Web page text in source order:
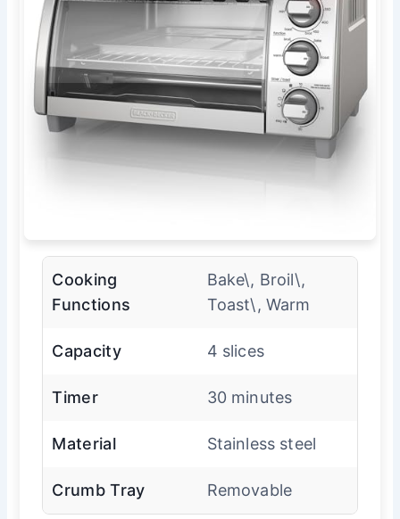
Cooking
Functions
Bake\, Broil\,
Toast\, Warm
Capacity 4 slices
Timer 30 minutes
Material Stainless steel
Crumb Tray Removable